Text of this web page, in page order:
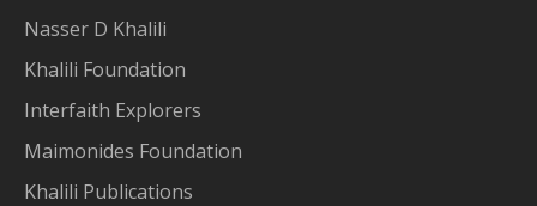
Nasser D Khalili
Khalili Foundation
Interfaith Explorers
Maimonides Foundation
Khalili Publications